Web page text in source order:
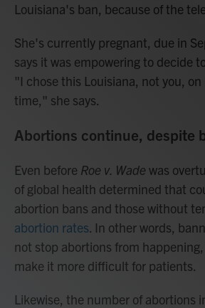
Louisiana's ban, because of the
She's currently pregnant, due in
says it was empowering to decide
"I chose this Louisiana, not you,
time," she says.
Abortions continue, despite
Even before Roe v. Wade was
of global health determined that
abortion bans and those without
abortion rates. In other words,
not stop abortions from
make it more difficult for patients.
Likewise, the number of abortions